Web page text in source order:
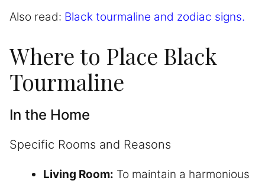
Also read: Black tourmaline and zodiac signs.
Where to Place Black
Tourmaline
In the Home
Specific Rooms and Reasons
Living Room: To maintain a harmonious